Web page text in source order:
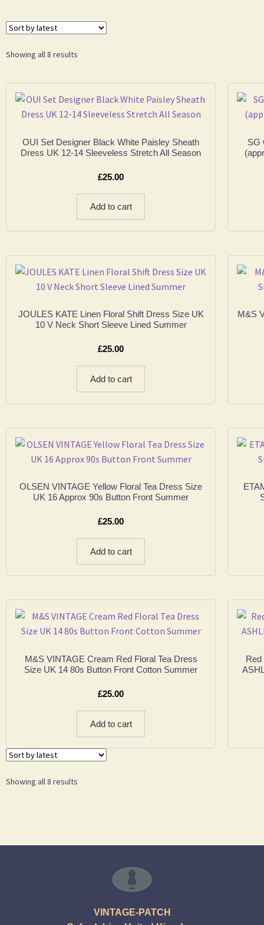
Showing all 8 results
OUI Set Designer Black White Paisley Sheath
Dress UK 12-14 Sleeveless Stretch All Season
£25.00
Add to cart
SG
JOULES KATE Linen Floral Shift Dress Size UK
10 V Neck Short Sleeve Lined Summer
£25.00
Add to cart
M&S
OLSEN VINTAGE Yellow Floral Tea Dress Size
UK 16 Approx 90s Button Front Summer
£25.00
Add to cart
M&S VINTAGE Cream Red Floral Tea Dress
Size UK 14 80s Button Front Cotton Summer
£25.00
Add to cart
Red
Showing all 8 results
VINTAGE-PATCH